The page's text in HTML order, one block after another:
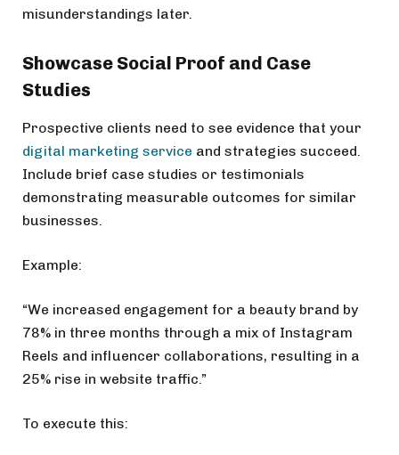
misunderstandings later.
Showcase Social Proof and Case
Studies
Prospective clients need to see evidence that your
digital marketing service and strategies succeed.
Include brief case studies or testimonials
demonstrating measurable outcomes for similar
businesses.
Example:
“We increased engagement for a beauty brand by
78% in three months through a mix of Instagram
Reels and influencer collaborations, resulting in a
25% rise in website traffic.”
To execute this: